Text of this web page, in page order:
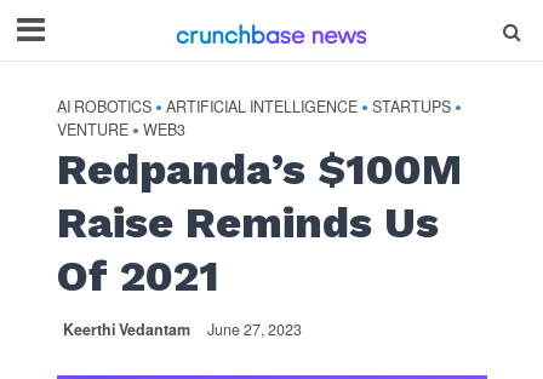
AI ROBOTICS • ARTIFICIAL INTELLIGENCE • STARTUPS •
VENTURE • WEB3
Redpanda’s $100M
Raise Reminds Us
Of 2021
Keerthi Vedantam June 27, 2023